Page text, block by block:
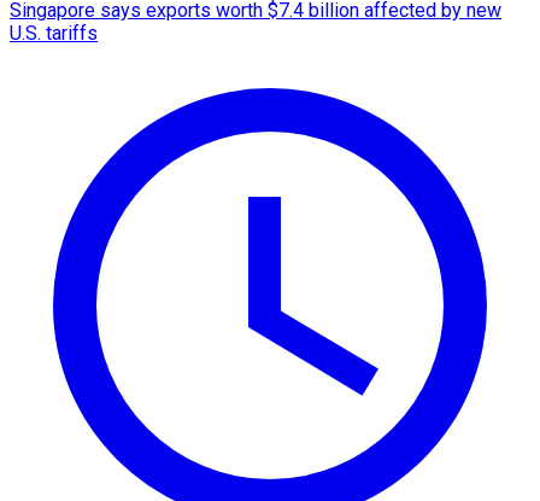
Singapore says exports worth $7.4 billion affected by new
U.S. tariffs